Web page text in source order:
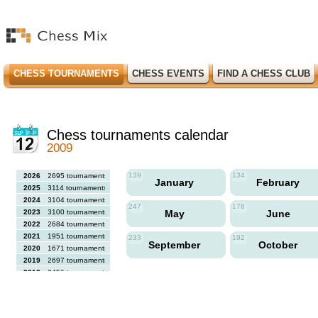
CHESS TOURNAMENTS CHESS EVENTS FIND A CHESS CLUB
Chess tournaments calendar
2009
2026
2695 tournaments
2025
3114 tournaments
2024
3104 tournaments
2023
3100 tournaments
2022
2684 tournaments
2021
1951 tournaments
2020
1671 tournaments
2019
2697 tournaments
2018
2456 tournaments
139
January
134
February
247
May
178
June
233
September
192
October